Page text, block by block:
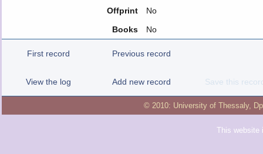
Offprint
No
Books
No
First record Previous record
View the log Add new record Save this
© 2010: University of Thessaly,
This website